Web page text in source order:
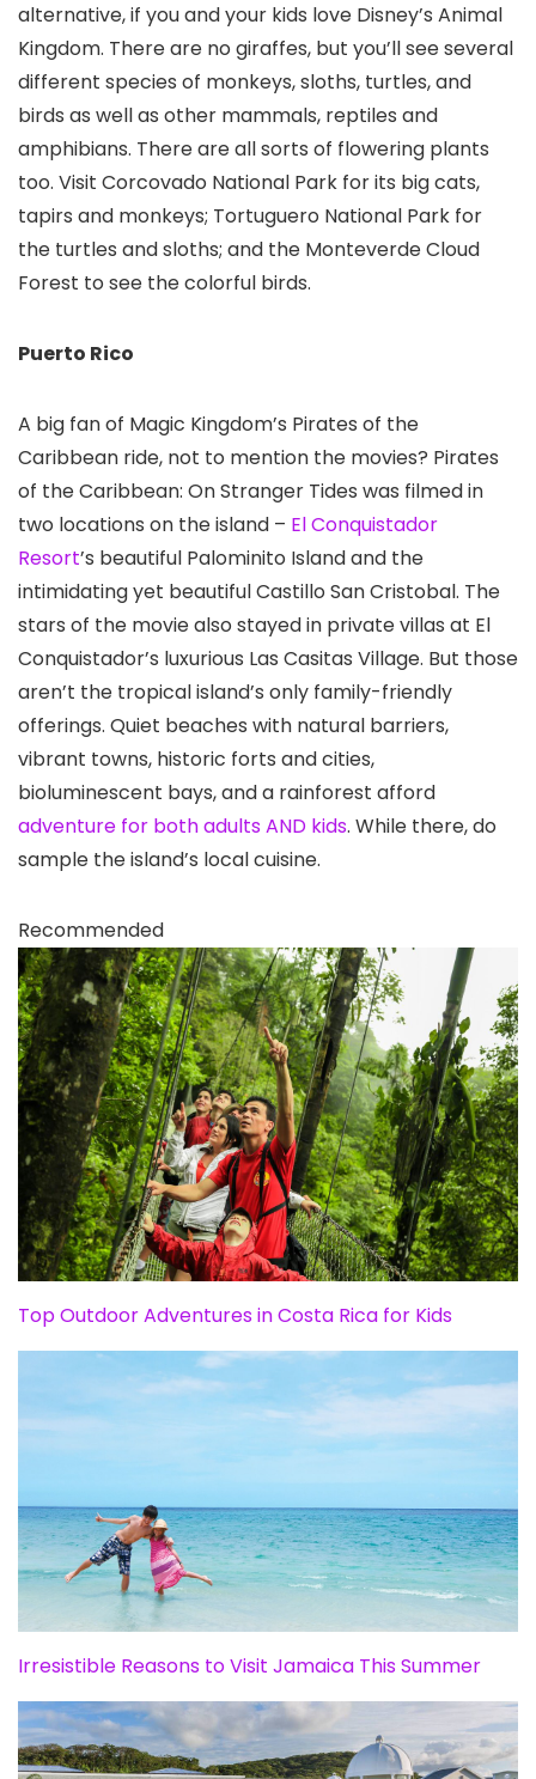
alternative, if you and your kids love Disney’s Animal
Kingdom. There are no giraffes, but you’ll see several
different species of monkeys, sloths, turtles, and
birds as well as other mammals, reptiles and
amphibians. There are all sorts of flowering plants
too. Visit Corcovado National Park for its big cats,
tapirs and monkeys; Tortuguero National Park for
the turtles and sloths; and the Monteverde Cloud
Forest to see the colorful birds.
Puerto Rico
A big fan of Magic Kingdom’s Pirates of the
Caribbean ride, not to mention the movies? Pirates
of the Caribbean: On Stranger Tides was filmed in
two locations on the island – El Conquistador
Resort’s beautiful Palominito Island and the
intimidating yet beautiful Castillo San Cristobal. The
stars of the movie also stayed in private villas at El
Conquistador’s luxurious Las Casitas Village. But those
aren’t the tropical island’s only family-friendly
offerings. Quiet beaches with natural barriers,
vibrant towns, historic forts and cities,
bioluminescent bays, and a rainforest afford
adventure for both adults AND kids. While there, do
sample the island’s local cuisine.
Recommended
Top Outdoor Adventures in Costa Rica for Kids
Irresistible Reasons to Visit Jamaica This Summer